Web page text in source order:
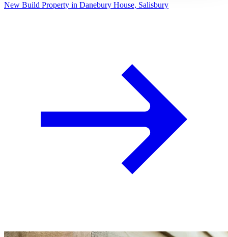
New Build Property in Danebury House, Salisbury